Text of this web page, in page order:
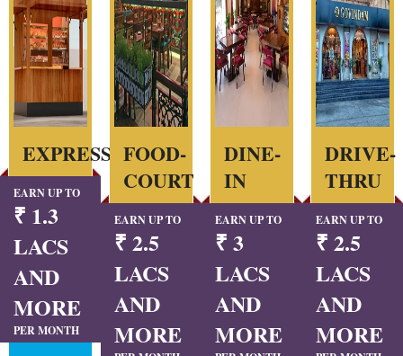
EXPRESS
EARN UP TO
₹ 1.3
LACS
AND
MORE
PER MONTH
FOOD-
COURT
EARN UP TO
₹ 2.5
LACS
AND
MORE
DINE-
IN
EARN UP TO
₹ 3
LACS
AND
MORE
DRIVE-
THRU
EARN UP TO
₹ 2.5
LACS
AND
MORE